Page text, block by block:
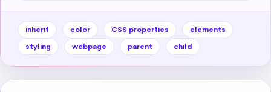
inherit color CSS properties
elements
styling
webpage parent child